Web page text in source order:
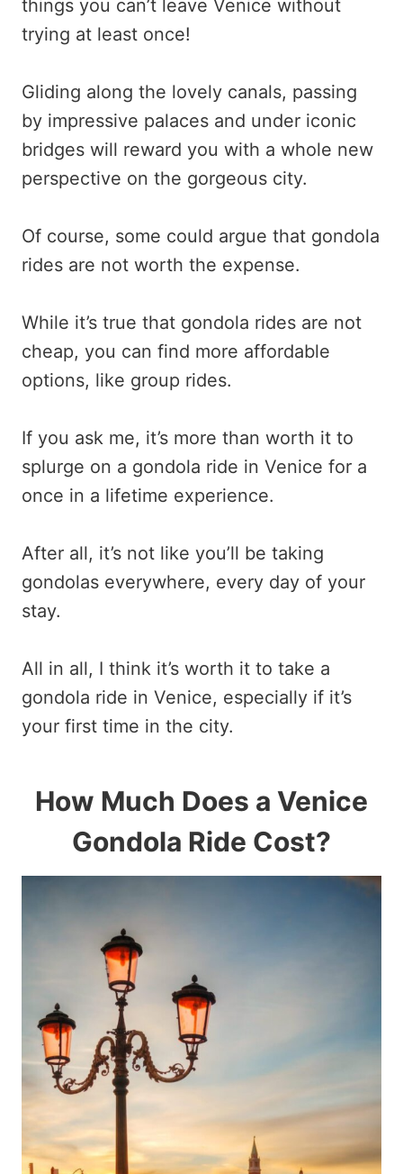
things you can’t leave Venice without
trying at least once!
Gliding along the lovely canals, passing
by impressive palaces and under iconic
bridges will reward you with a whole new
perspective on the gorgeous city.
Of course, some could argue that gondola
rides are not worth the expense.
While it’s true that gondola rides are not
cheap, you can find more affordable
options, like group rides.
If you ask me, it’s more than worth it to
splurge on a gondola ride in Venice for a
once in a lifetime experience.
After all, it’s not like you’ll be taking
gondolas everywhere, every day of your
stay.
All in all, I think it’s worth it to take a
gondola ride in Venice, especially if it’s
your first time in the city.
How Much Does a Venice
Gondola Ride Cost?